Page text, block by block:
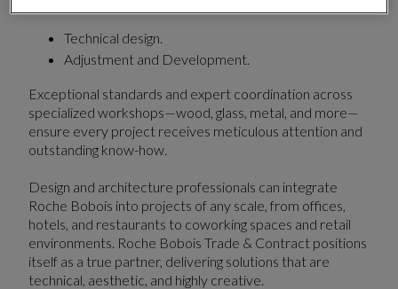
Technical design.
Adjustment and Development.
Exceptional standards and expert coordination across
specialized workshops—wood, glass, metal, and more—
ensure every project receives meticulous attention and
outstanding know-how.
Design and architecture professionals can integrate
Roche Bobois into projects of any scale, from offices,
hotels, and restaurants to coworking spaces and retail
environments. Roche Bobois Trade & Contract positions
itself as a true partner, delivering solutions that are
technical, aesthetic, and highly creative.